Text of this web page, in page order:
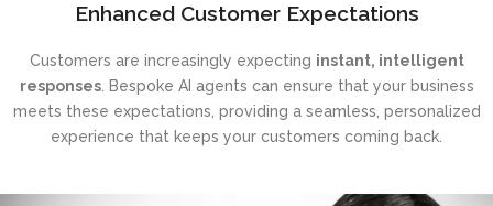
Enhanced Customer Expectations
Customers are increasingly expecting instant, intelligent
responses. Bespoke AI agents can ensure that your business
meets these expectations, providing a seamless, personalized
experience that keeps your customers coming back.